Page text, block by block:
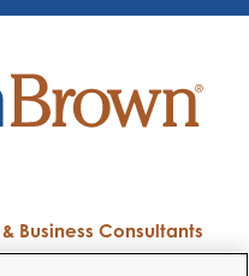
Business Consultants